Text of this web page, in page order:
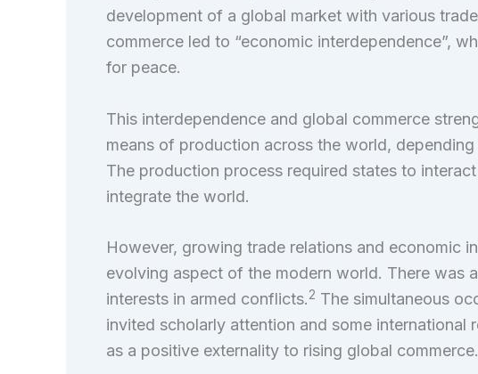
development of a global market with various
commerce led to “economic interdependence”,
for peace.
This interdependence and global commerce
means of production across the world,
The production process required states to
integrate the world.
However, growing trade relations and economic
evolving aspect of the modern world. There was
interests in armed conflicts.2 The simultaneous
invited scholarly attention and some international
as a positive externality to rising global commerce.